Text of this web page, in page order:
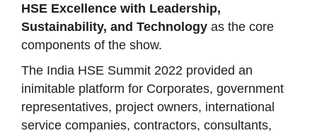
HSE Excellence with Leadership,
Sustainability, and Technology as the core
components of the show.
The India HSE Summit 2022 provided an
inimitable platform for Corporates, government
representatives, project owners, international
service companies, contractors, consultants,